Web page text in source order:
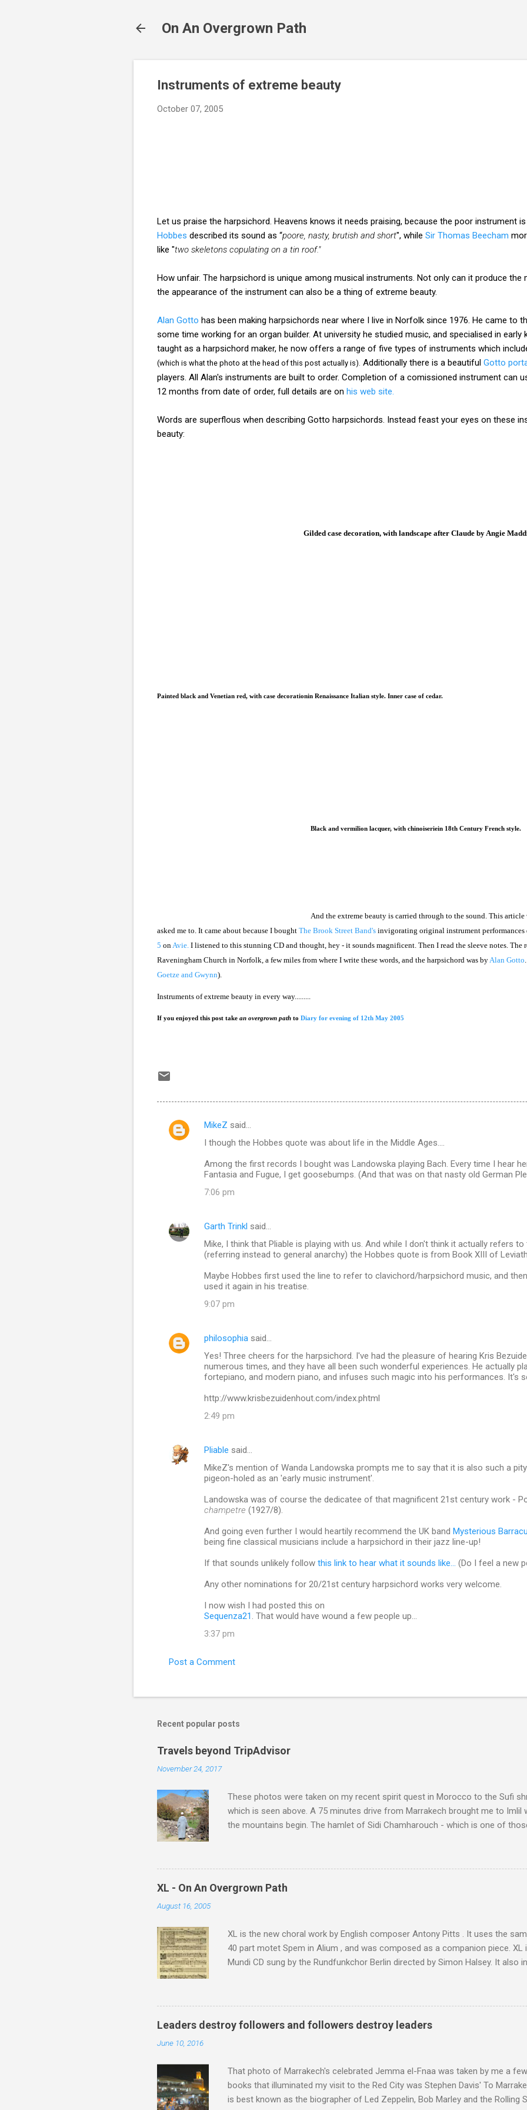
On An Overgrown Path
Instruments of extreme beauty
October 07, 2005
Let us praise the harpsichord. Heavens knows it needs praising, because the poor instrument is
Hobbes described its sound as “poore, nasty, brutish and short", while Sir Thomas Beecham
like "two skeletons copulating on a tin roof."
How unfair. The harpsichord is unique among musical instruments. Not only can it produce the
the appearance of the instrument can also be a thing of extreme beauty.
Alan Gotto has been making harpsichords near where I live in Norfolk since 1976. He came to
some time working for an organ builder. At university he studied music, and specialised in early
taught as a harpsichord maker, he now offers a range of five types of instruments which
(which is what the photo at the head of this post actually is). Additionally there is a beautiful Gotto
players. All Alan's instruments are built to order. Completion of a comissioned instrument can
12 months from date of order, full details are on his web site.
Words are superflous when describing Gotto harpsichords. Instead feast your eyes on these
beauty:
Gilded case decoration, with landscape after Claude by Angie
Painted black and Venetian red, with case decorationin Renaissance Italian style. Inner case of cedar.
Black and vermilion lacquer, with chinoiseriein 18th Century French style.
And the extreme beauty is carried through to the sound. This
asked me to. It came about because I bought The Brook Street Band's invigorating original instrument performances
5 on Avie. I listened to this stunning CD and thought, hey - it sounds magnificent. Then I read the sleeve notes. The
Raveningham Church in Norfolk, a few miles from where I write these words, and the harpsichord was by Alan Gotto
Goetze and Gwynn).
Instruments of extreme beauty in every way.........
If you enjoyed this post take an overgrown path to Diary for evening of 12th May 2005
C
t
MikeZ said…
I though the Hobbes quote was about life in the Middle Ages....
Among the first records I bought was Landowska playing Bach. Every time I hear
Fantasia and Fugue, I get goosebumps. (And that was on that nasty old German
7:06 pm
Garth Trinkl said…
Mike, I think that Pliable is playing with us. And while I don't think it actually refers to
(referring instead to general anarchy) the Hobbes quote is from Book XIII of
Maybe Hobbes first used the line to refer to clavichord/harpsichord music, and
used it again in his treatise.
9:07 pm
philosophia said…
Yes! Three cheers for the harpsichord. I've had the pleasure of hearing Kris
numerous times, and they have all been such wonderful experiences. He actually
fortepiano, and modern piano, and infuses such magic into his performances. It's
http://www.krisbezuidenhout.com/index.phtml
2:49 pm
Pliable said…
MikeZ's mention of Wanda Landowska prompts me to say that it is also such a
pigeon-holed as an 'early music instrument'.
Landowska was of course the dedicatee of that magnificent 21st century work -
champetre (1927/8).
And going even further I would heartily recommend the UK band Mysterious
being fine classical musicians include a harpsichord in their jazz line-up!
If that sounds unlikely follow this link to hear what it sounds like... (Do I feel a new
Any other nominations for 20/21st century harpsichord works very welcome.
I now wish I had posted this on
Sequenza21 . That would have wound a few people up...
3:37 pm
Post a Comment
Recent popular posts
Travels beyond TripAdvisor
November 24, 2017
These photos were taken on my recent spirit quest in Morocco to the Sufi
which is seen above. A 75 minutes drive from Marrakech brought me to Imlil
the mountains begin. The hamlet of Sidi Chamharouch - which is one of
potentially dangerous two hour climb up a rocky path. Access is impossible
supplies are brought in by the mules seen in my photos. Beyond Sidi
which at 4,167 metres is the highest mountain in North Africa. During my trek
similarity between the High Atlas and Ladakh on the border of India and Tibet
XL - On An Overgrown Path
August 16, 2005
XL is the new choral work by English composer Antony Pitts . It uses the
40 part motet Spem in Alium , and was composed as a companion piece. XL
Mundi CD sung by the Rundfunkchor Berlin directed by Simon Halsey. It also
work of Antony Pitts, and well worth reading are Jerry Springer rebel grabs
Raindrops are falling on my chant .
Leaders destroy followers and followers destroy leaders
June 10, 2016
That photo of Marrakech's celebrated Jemma el-Fnaa was taken by me a
books that illuminated my visit to the Red City was Stephen Davis' To
is best known as the biographer of Led Zeppelin, Bob Marley and the Rolling